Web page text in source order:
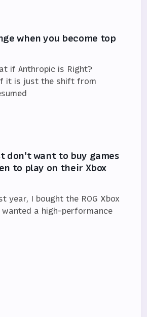
when you become top
if Anthropic is Right?
it is just the shift from
don't want to buy games
to play on their Xbox
year, I bought the ROG Xbox
wanted a high-performance